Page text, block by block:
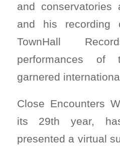
and conservatories
and his
TownHall
performances
garnered
Close Encounters
its 29th year,
presented a virtual